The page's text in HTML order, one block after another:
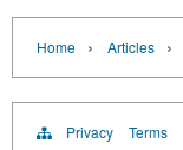
Home › Articles ›
Privacy Terms